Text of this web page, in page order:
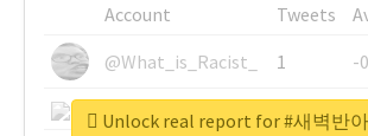
Account Tweets
@What_is_Racist_
1
-
@SkateChart
1
-
Unlock real report for #새벽반